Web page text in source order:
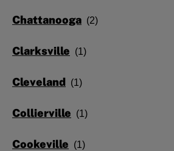
Chattanooga
Clarksville
Cleveland
Collierville
Cookeville